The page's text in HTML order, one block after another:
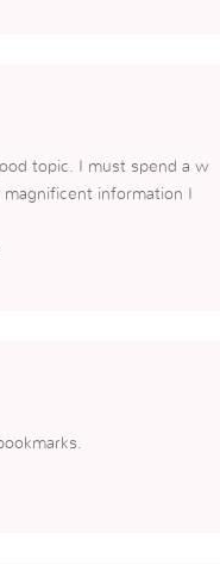
topic. I must spend a w
information I